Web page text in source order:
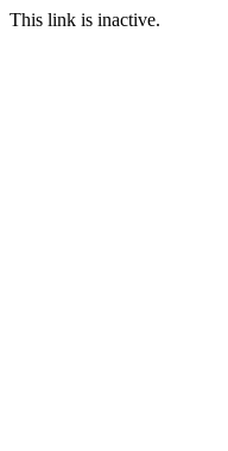
This link is inactive.